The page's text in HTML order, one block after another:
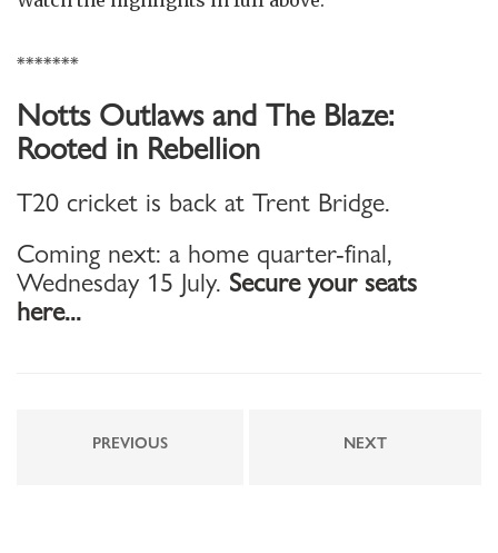
*******
Notts Outlaws and The Blaze:
Rooted in Rebellion
T20 cricket is back at Trent Bridge.
Coming next: a home quarter-final,
Wednesday 15 July. Secure your seats
here...
PREVIOUS NEXT